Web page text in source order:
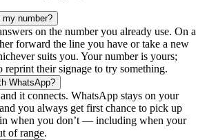
my number?
on the number you already use. On a
forward the line you have or take a new
suits you. Your number is yours;
reprint their signage to try something.
WhatsApp?
it connects. WhatsApp stays on your
you always get first chance to pick up
when you don’t — including when your
of range.